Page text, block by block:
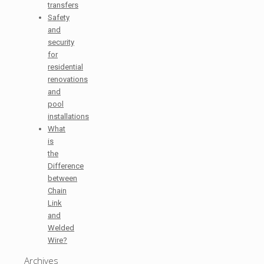
transfers
Safety
and
security
for
residential
renovations
and
pool
installations
What
is
the
Difference
between
Chain
Link
and
Welded
Wire?
Archives